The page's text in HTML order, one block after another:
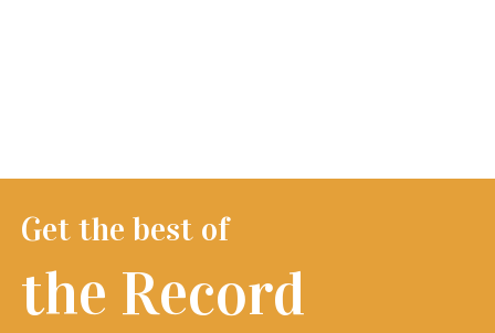
Get the best of
the Record